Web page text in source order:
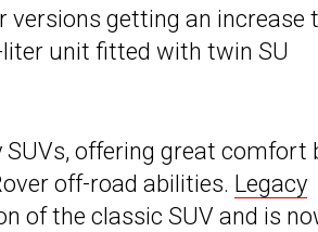
versions getting an increase
liter unit fitted with twin SU
SUVs, offering great comfort
off-road abilities. Legacy
of the classic SUV and is